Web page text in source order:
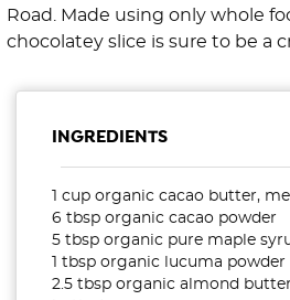
Road. Made using only whole
chocolatey slice is sure to be a
INGREDIENTS
1 cup organic cacao butter,
6 tbsp organic cacao powder
5 tbsp organic pure maple
1 tbsp organic lucuma powder
2.5 tbsp organic almond